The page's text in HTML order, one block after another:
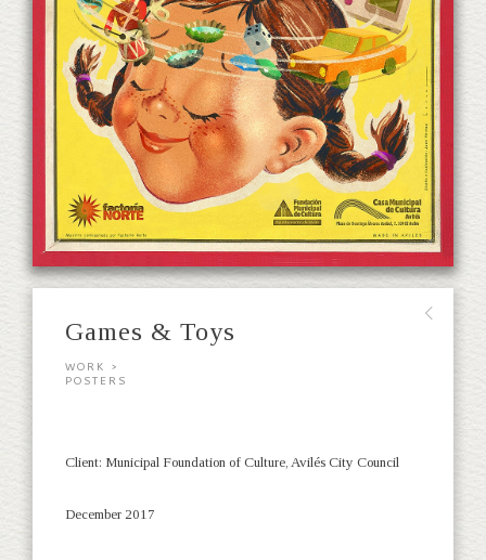
Games & Toys
∟
WORK >
POSTERS
Client: Municipal Foundation of Culture, Avilés City Council
December 2017